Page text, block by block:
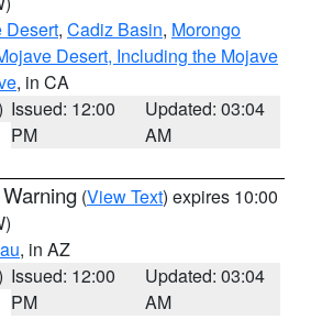
Desert, Cadiz Basin, Morongo
Desert, Including the Mojave
, in CA
Issued: 12:00
PM
Updated: 03:04
AM
(View Text) expires 10:00
, in AZ
Issued: 12:00
PM
Updated: 03:04
AM